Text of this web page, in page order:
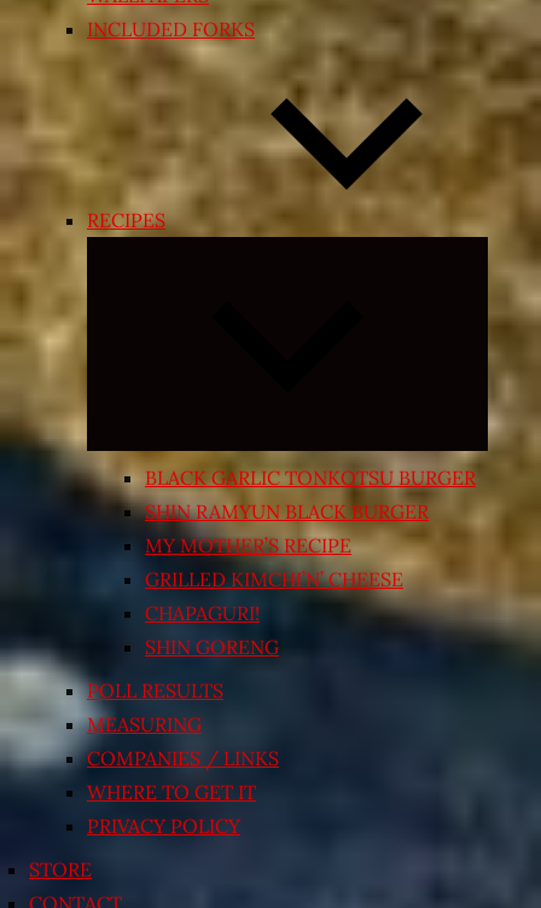
INCLUDED FORKS
RECIPES
Expand
menu
BLACK GARLIC TONKOTSU BURGER
SHIN RAMYUN BLACK BURGER
MY MOTHER’S RECIPE
GRILLED KIMCHI’N’ CHEESE
CHAPAGURI!
SHIN GORENG
POLL RESULTS
MEASURING
COMPANIES / LINKS
WHERE TO GET IT
PRIVACY POLICY
STORE